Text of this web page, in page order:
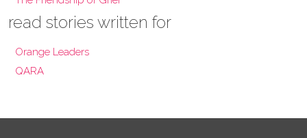
read stories written for
Orange Leaders
QARA